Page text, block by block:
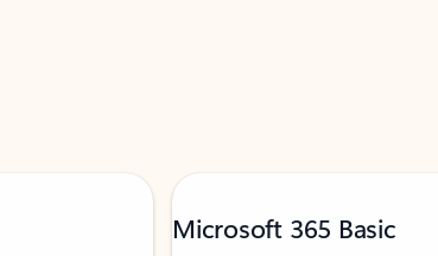
Microsoft 365 Basic